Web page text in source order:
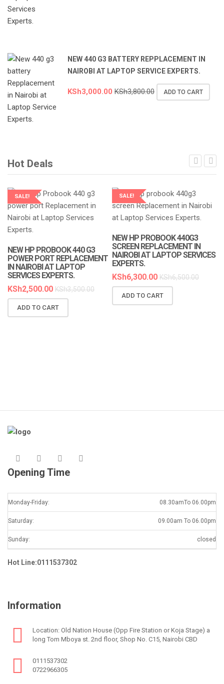
NEW 440 G3 BATTERY REPPLACEMENT IN
NAIROBI AT LAPTOP SERVICE EXPERTS.
KSh3,000.00 KSh3,800.00 ADD TO CART
Hot Deals
SALE!
LAPTOP SERVICES EXPERTS
NEW HP PROBOOK 440 G3
POWER PORT REPLACEMENT
IN NAIROBI AT LAPTOP
SERVICES EXPERTS.
KSh2,500.00 KSh3,500.00
ADD TO CART
SALE!
LAPTOP SERVICES EXPERTS
NEW HP PROBOOK 440G3
SCREEN REPLACEMENT IN
NAIROBI AT LAPTOP SERVICES
EXPERTS.
KSh6,300.00 KSh6,500.00
ADD TO CART
Opening Time
Monday-Friday: 08.30amTo 06.00pm
Saturday: 09.00am To 06.00pm
Sunday: closed
Hot Line:0111537302
Information
Location: Old Nation House (Opp Fire Station or Koja Stage) a
long Tom Mboya st. 2nd floor, Shop No. C15, Nairobi CBD
0111537302
0722966305